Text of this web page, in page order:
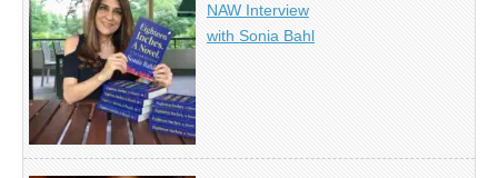
NAW Interview
with Sonia Bahl